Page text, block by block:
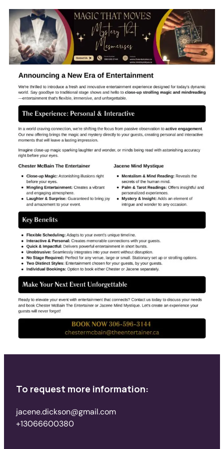
To request more information:
jacene.dickson@gmail.com
+13066600380